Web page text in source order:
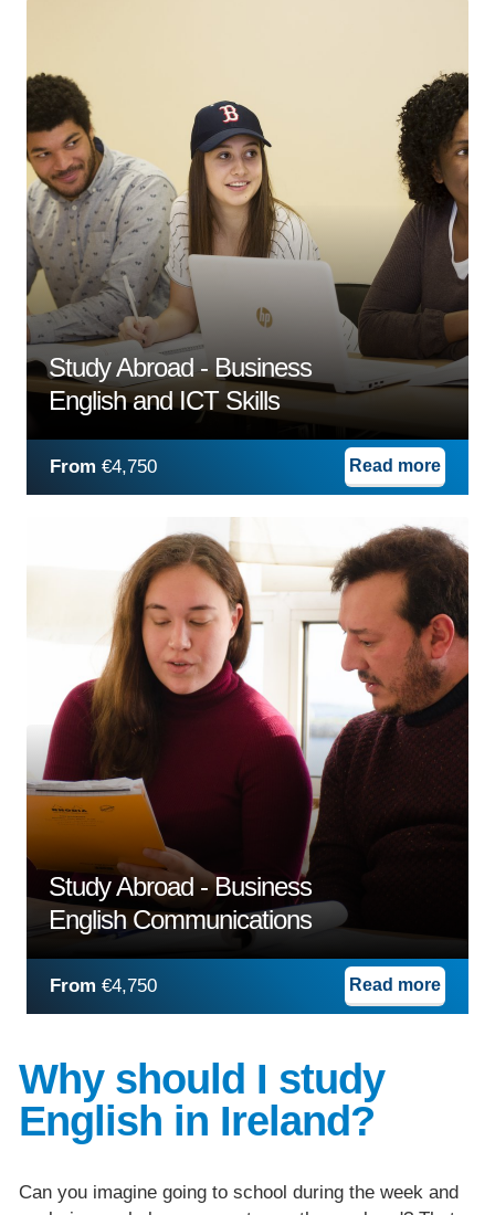
Study Abroad - Business
English and ICT Skills
From €4,750 Read more
Study Abroad - Business
English Communications
From €4,750 Read more
Why should I study
English in Ireland?
Can you imagine going to school during the week and